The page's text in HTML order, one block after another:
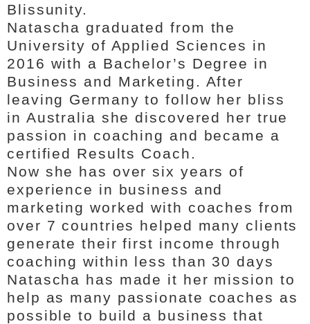
Blissunity.
Natascha graduated from the
University of Applied Sciences in
2016 with a Bachelor’s Degree in
Business and Marketing. After
leaving Germany to follow her bliss
in Australia she discovered her true
passion in coaching and became a
certified Results Coach.
Now she has over six years of
experience in business and
marketing worked with coaches from
over 7 countries helped many clients
generate their first income through
coaching within less than 30 days
Natascha has made it her mission to
help as many passionate coaches as
possible to build a business that